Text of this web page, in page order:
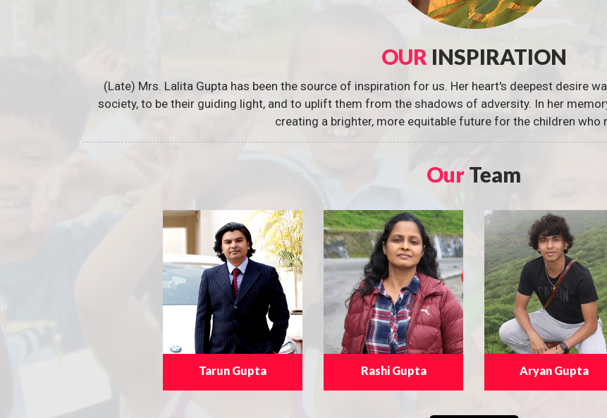
OUR INSPIRATION
(Late) Mrs. Lalita Gupta has been the source of inspiration for us. Her heart's deepest desire
society, to be their guiding light, and to uplift them from the shadows of adversity. In her
creating a brighter, more equitable future for the children who
OurTeam
Tarun Gupta Rashi Gupta Aryan Gupta